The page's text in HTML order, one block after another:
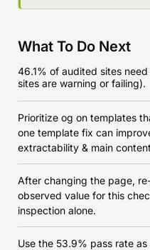
What To Do Next
46.1% of audited sites
sites are warning or failing).
Prioritize og on templates
one template fix can
extractability & main
After changing the page,
observed value for this
inspection alone.
Use the 53.9% pass rate